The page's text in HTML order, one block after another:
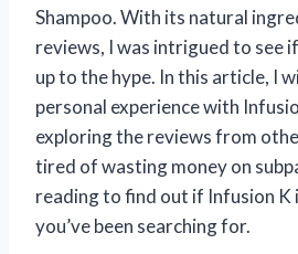
Shampoo. With its natural
reviews, I was intrigued to see
up to the hype. In this article, I
personal experience with
exploring the reviews from
tired of wasting money on
reading to find out if Infusion K
you’ve been searching for.